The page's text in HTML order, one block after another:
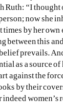
Ruth: “I
now she
times by her
between this
prevails.
as a source
against the
by their
women’s